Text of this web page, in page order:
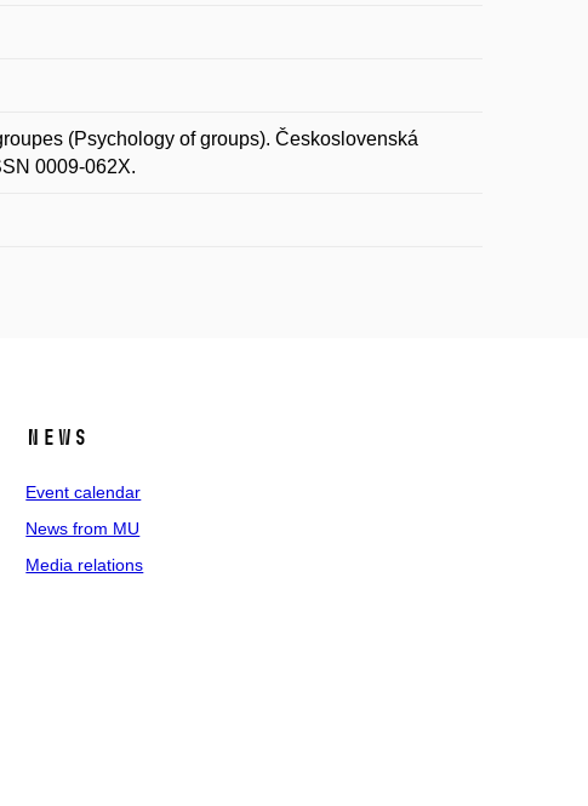
(Psychology of groups). Československá
0009-062X.
News
Event calendar
News from MU
Media relations